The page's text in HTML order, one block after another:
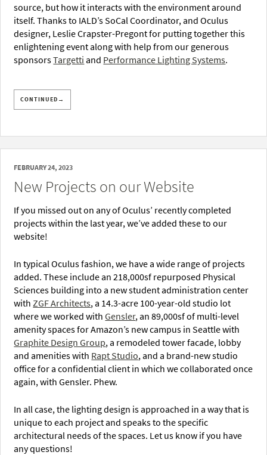
source, but how it interacts with the environment around
itself. Thanks to IALD’s SoCal Coordinator, and Oculus
designer, Leslie Crapster-Pregont for putting together this
enlightening event along with help from our generous
sponsorsTargetti and Performance Lighting Systems.
CONTINUED→
FEBRUARY 24, 2023
New Projects on our Website
If you missed out on any of Oculus’ recently completed
projects within the last year, we’ve added these to our
website!
In typical Oculus fashion, we have a wide range of projects
added. These include an 218,000sf repurposed Physical
Sciences building into a new student administration center
with ZGF Architects, a 14.3-acre 100-year-old studio lot
where we worked withGensler, an 89,000sf of multi-level
amenity spaces for Amazon’s new campus in Seattle with
Graphite Design Group, a remodeled tower facade, lobby
and amenities with Rapt Studio, and a brand-new studio
office for a confidential client in which we collaborated once
again, with Gensler. Phew.
In all case, the lighting design is approached in a way that is
unique to each project and speaks to the specific
architectural needs of the spaces. Let us know if you have
any questions!